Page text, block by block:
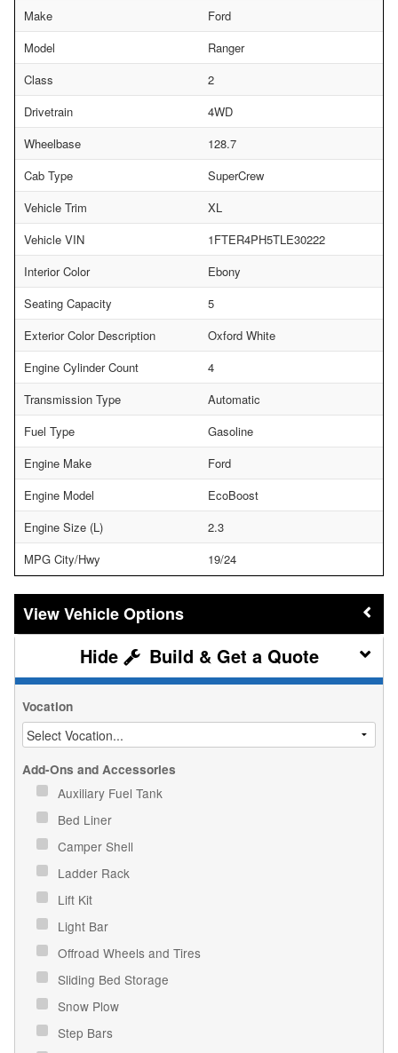
Make
Ford
Model
Ranger
Class
2
Drivetrain
4WD
Wheelbase
128.7
Cab Type
SuperCrew
Vehicle Trim
XL
Vehicle VIN
1FTER4PH5TLE30222
Interior Color
Ebony
Seating Capacity
5
Exterior Color Description
Oxford White
Engine Cylinder Count
4
Transmission Type
Automatic
Fuel Type
Gasoline
Engine Make
Ford
Engine Model
EcoBoost
Engine Size (L)
2.3
MPG City/Hwy
19/24
Vehicle Options
Build & Get a Quote
Vocation
Add-Ons and Accessories
Auxiliary Fuel Tank
Bed Liner
Camper Shell
Ladder Rack
Lift Kit
Light Bar
Offroad Wheels and Tires
Sliding Bed Storage
Snow Plow
Step Bars